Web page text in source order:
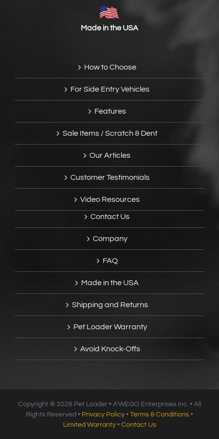
Made in the USA
How to Choose
For Side Entry Vehicles
Features
Sale Items / Scratch & Dent
Our Articles
Customer Testimonials
Video Resources
Contact Us
Company
FAQ
Made in the USA
Shipping and Returns
Pet Loader Warranty
Avoid Knock-Offs
Copyright ® 2026 Pet Loader • A’WEGO Enterprises Inc. • All
Rights Reserved • Privacy Policy • Terms & Conditions •
Limited Warranty• Contact Us